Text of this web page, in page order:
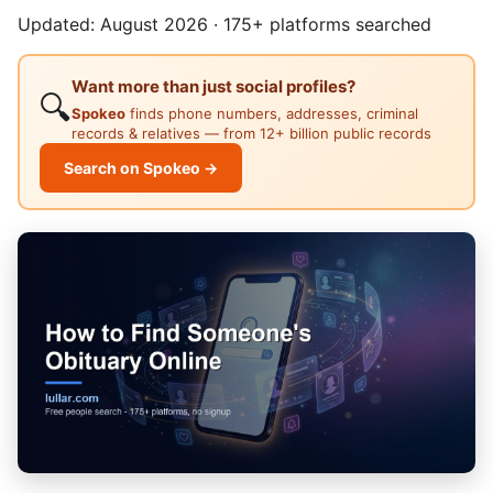
Updated: August 2026 · 175+ platforms searched
🔍
Want more than just social profiles?
Spokeo finds phone numbers, addresses, criminal
records & relatives — from 12+ billion public records
Search on Spokeo →